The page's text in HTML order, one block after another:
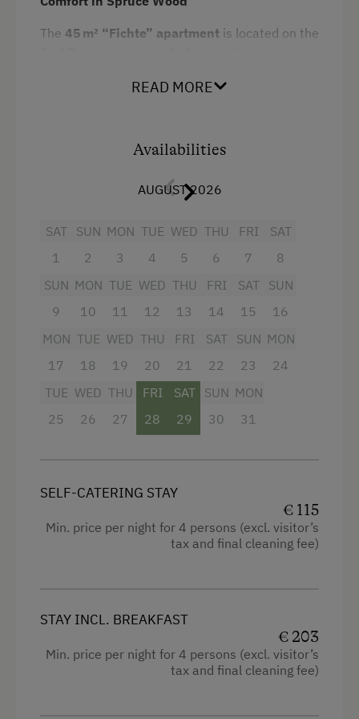
Snowshoeing
Close to Ski Bus Shuttle
Ski Instructor
Spa Facilities & Treatments
Outdoor Pool
Steam Bath
Beauty Treatments
Pool
Sauna
Office Services
The 45 m² “Fichte” apartment is located on the
, it creates a warm alpine atmosphere.
children’s room with a bunk bed
equipped kitchen.
Self-catering – total flexibility
Breakfast – with regional products, served
in-house or as a breakfast basket
Half board – includes breakfast and a
delicious farmhouse dinner
Facilities
Shower
High speed Internet connection
Kitchen
READ MORE
Availabilities
AUGUST 2026
SAT
1
SUN
2
MON
3
TUE
4
WED
5
THU
6
FRI
7
SAT
8
SUN
9
MON
10
TUE
11
WED
12
THU
13
FRI
14
SAT
15
SUN
16
MON
17
TUE
18
WED
19
THU
20
FRI
21
SAT
22
SUN
23
MON
24
TUE
25
WED
26
THU
27
FRI
28
SAT
29
SUN
30
MON
31
SELF-CATERING STAY
€ 115
Min. price per night for 4 persons (excl. visitor’s
tax and final cleaning fee)
STAY INCL. BREAKFAST
€ 203
Min. price per night for 4 persons (excl. visitor’s
tax and final cleaning fee)